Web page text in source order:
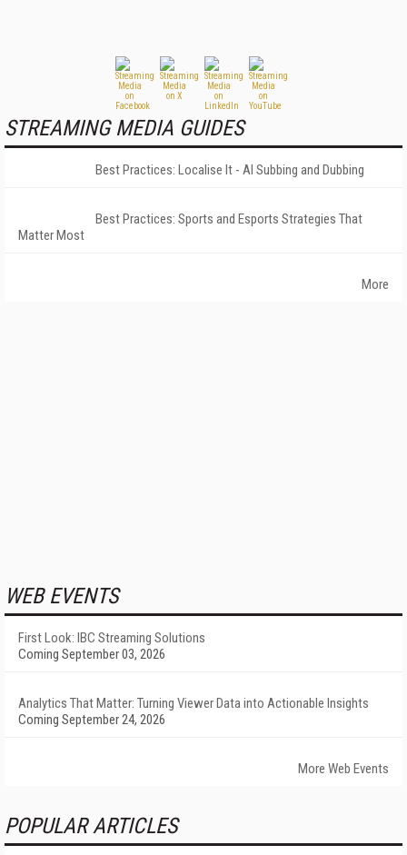
STREAMING MEDIA GUIDES
Best Practices: Localise It - AI Subbing and Dubbing
Best Practices: Sports and Esports Strategies That
Matter Most
More
WEB EVENTS
First Look: IBC Streaming Solutions
Coming September 03, 2026
Analytics That Matter: Turning Viewer Data into Actionable Insights
Coming September 24, 2026
More Web Events
POPULAR ARTICLES